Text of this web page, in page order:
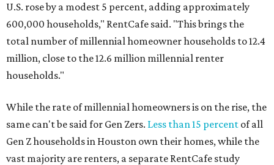
U.S. rose by a modest 5 percent, adding approximately
600,000 households," RentCafe said. "This brings the
total number of millennial homeowner households to 12.4
million, close to the 12.6 million millennial renter
households."
While the rate of millennial homeowners is on the rise, the
same can't be said for Gen Zers. Less than 15 percent of all
Gen Z households in Houston own their homes, while the
vast majority are renters, a separate RentCafe study